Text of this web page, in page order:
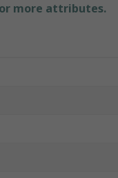
more attributes.